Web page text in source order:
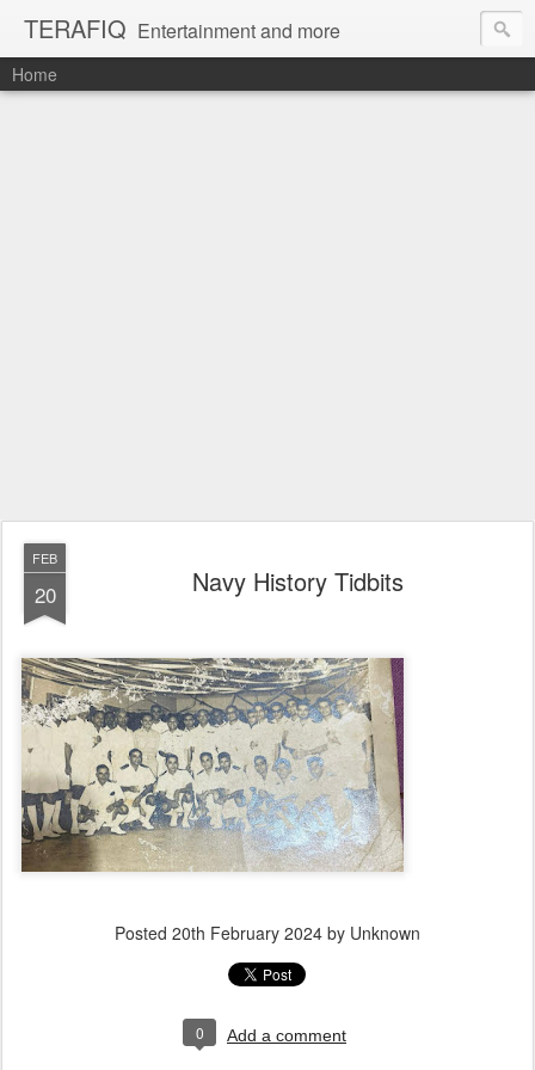
TERAFIQ Entertainment and more
Home
FEB
20 Navy History Tidbits
Posted 20th February 2024 by Unknown
0 Add a comment